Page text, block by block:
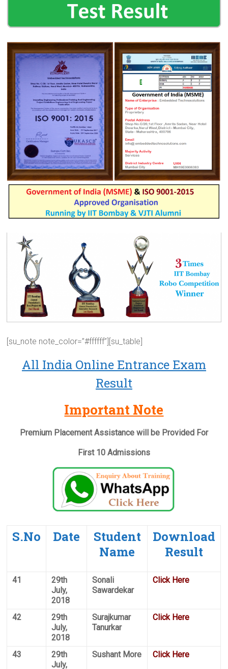
[su_note note_color=”#ffffff”][su_table]
All India Online Entrance Exam
Result
Important Note
Premium Placement Assistance will be Provided For
First 10 Admissions
S.No Date
Student
Name
Download
Result
41
29th
July,
2018
Sonali
Sawardekar
Click Here
42
29th
July,
2018
Surajkumar
Tanurkar
Click Here
43
29th
July,
Sushant More Click Here